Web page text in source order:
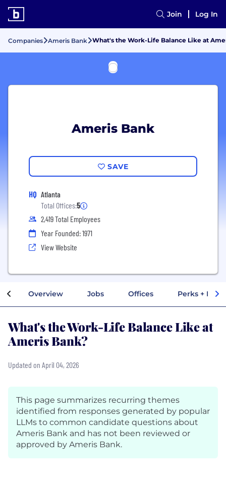
Join Log In
Companies Ameris Bank What's the Work-Life Balance Like at
Ameris Bank
SAVE
HQ Atlanta
Total Offices:5
2,419 Total Employees
Year Founded: 1971
View Website
Overview Jobs Offices Perks +
What's the Work-Life Balance Like at
Ameris Bank?
Updated on April 04, 2026
This page summarizes recurring themes
identified from responses generated by popular
LLMs to common candidate questions about
Ameris Bank and has not been reviewed or
approved by Ameris Bank.